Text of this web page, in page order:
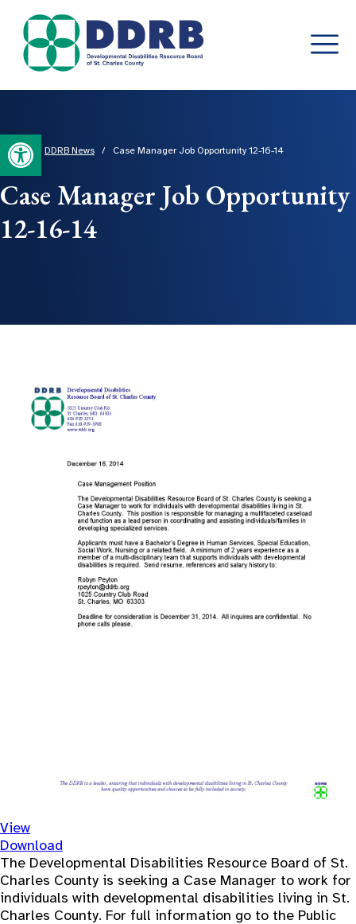
Open toolbar
Skip
content
Home/ DDRB News / Case Manager Job Opportunity 12-16-14
Case Manager Job Opportunity
12-16-14
View
Download
The Developmental Disabilities Resource Board of St.
Charles County is seeking a Case Manager to work for
individuals with developmental disabilities living in St.
Charles County. For full information go to the Public